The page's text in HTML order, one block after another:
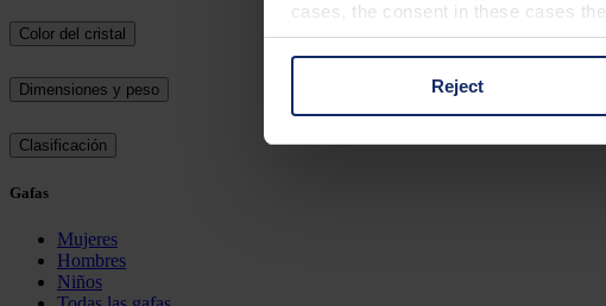
cases, the consent in these cases
You can consent to the use of non-
Reject
Color del cristal
Dimensiones y peso
Clasificación
Gafas
Mujeres
Hombres
Niños